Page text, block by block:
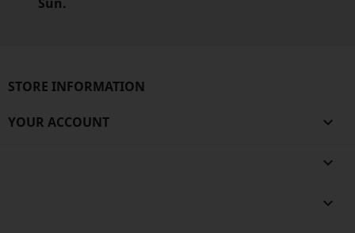
STORE INFORMATION
YOUR ACCOUNT 

